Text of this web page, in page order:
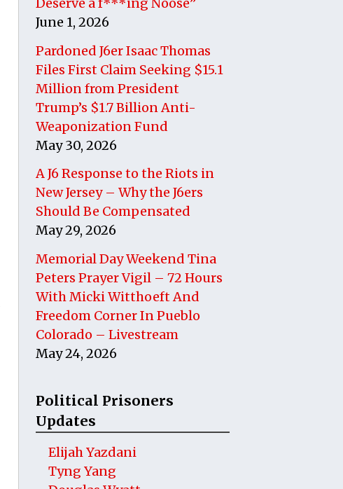
Deserve a f***ing Noose”
June 1, 2026
Pardoned J6er Isaac Thomas
Files First Claim Seeking $15.1
Million from President
Trump’s $1.7 Billion Anti-
Weaponization Fund
May 30, 2026
A J6 Response to the Riots in
New Jersey – Why the J6ers
Should Be Compensated
May 29, 2026
Memorial Day Weekend Tina
Peters Prayer Vigil – 72 Hours
With Micki Witthoeft And
Freedom Corner In Pueblo
Colorado – Livestream
May 24, 2026
Political Prisoners
Updates
Elijah Yazdani
Tyng Yang